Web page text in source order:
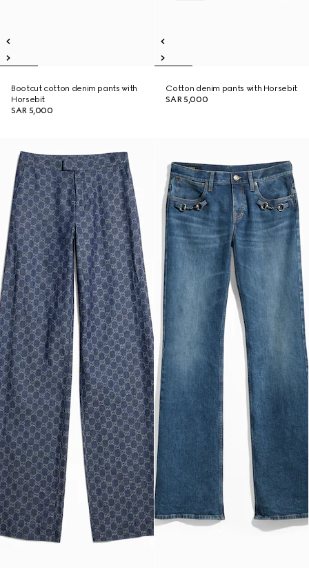
Bootcut cotton denim pants with
Horsebit
SAR 5,000
Cotton denim pants with Horsebit
SAR 5,000